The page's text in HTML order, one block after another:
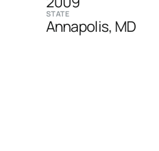
STATE
Annapolis, MD